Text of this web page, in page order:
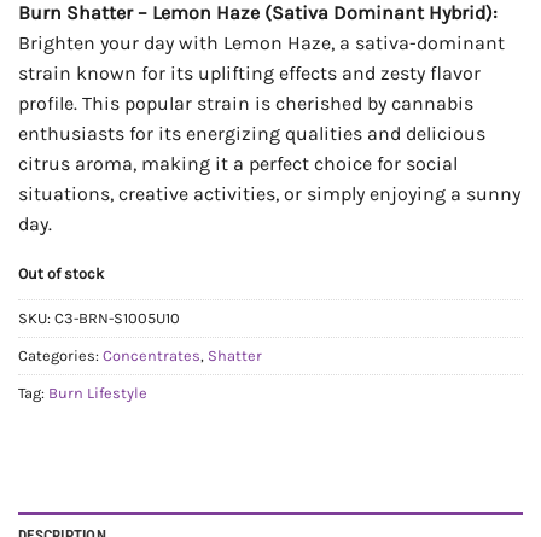
Burn Shatter – Lemon Haze (Sativa Dominant Hybrid):
Brighten your day with Lemon Haze, a sativa-dominant
strain known for its uplifting effects and zesty flavor
profile. This popular strain is cherished by cannabis
enthusiasts for its energizing qualities and delicious
citrus aroma, making it a perfect choice for social
situations, creative activities, or simply enjoying a sunny
day.
Out of stock
SKU: C3-BRN-S1005U10
Categories: Concentrates, Shatter
Tag: Burn Lifestyle